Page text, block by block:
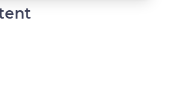
Personalize Your Options
to tailor and manage your privacy